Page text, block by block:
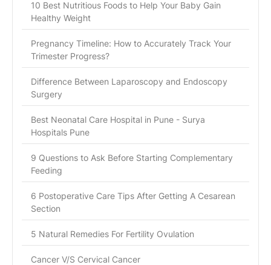
10 Best Nutritious Foods to Help Your Baby Gain
Healthy Weight
Pregnancy Timeline: How to Accurately Track Your
Trimester Progress?
Difference Between Laparoscopy and Endoscopy
Surgery
Best Neonatal Care Hospital in Pune - Surya
Hospitals Pune
9 Questions to Ask Before Starting Complementary
Feeding
6 Postoperative Care Tips After Getting A Cesarean
Section
5 Natural Remedies For Fertility Ovulation
Cancer V/S Cervical Cancer